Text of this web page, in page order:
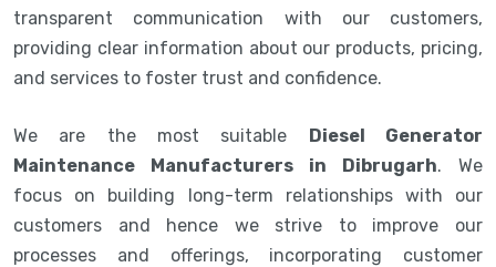
transparent communication with our customers,
providing clear information about our products, pricing,
and services to foster trust and confidence.
We are the most suitable Diesel Generator
Maintenance Manufacturers in Dibrugarh. We
focus on building long-term relationships with our
customers and hence we strive to improve our
processes and offerings, incorporating customer